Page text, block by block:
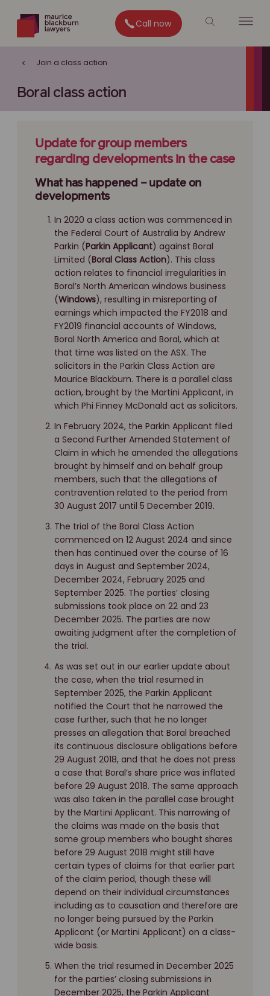
Call now
Join a class action
Boral class action
Update for group members
regarding developments in the case
What has happened – update on
developments
In 2020 a class action was commenced in
the Federal Court of Australia by Andrew
Parkin (Parkin Applicant) against Boral
Limited (Boral Class Action). This class
action relates to financial irregularities in
Boral’s North American windows business
(Windows), resulting in misreporting of
earnings which impacted the FY2018 and
FY2019 financial accounts of Windows,
Boral North America and Boral, which at
that time was listed on the ASX. The
solicitors in the Parkin Class Action are
Maurice Blackburn. There is a parallel class
action, brought by the Martini Applicant, in
which Phi Finney McDonald act as solicitors.
In February 2024, the Parkin Applicant filed
a Second Further Amended Statement of
Claim in which he amended the allegations
brought by himself and on behalf group
members, such that the allegations of
contravention related to the period from
30 August 2017 until 5 December 2019.
The trial of the Boral Class Action
commenced on 12 August 2024 and since
then has continued over the course of 16
days in August and September 2024,
December 2024, February 2025 and
September 2025. The parties’ closing
submissions took place on 22 and 23
December 2025. The parties are now
awaiting judgment after the completion of
the trial.
As was set out in our earlier update about
the case, when the trial resumed in
September 2025, the Parkin Applicant
notified the Court that he narrowed the
case further, such that he no longer
presses an allegation that Boral breached
its continuous disclosure obligations before
29 August 2018, and that he does not press
a case that Boral’s share price was inflated
before 29 August 2018. The same approach
was also taken in the parallel case brought
by the Martini Applicant. This narrowing of
the claims was made on the basis that
some group members who bought shares
before 29 August 2018 might still have
certain types of claims for that earlier part
of the claim period, though these will
depend on their individual circumstances
including as to causation and therefore are
no longer being pursued by the Parkin
Applicant (or Martini Applicant) on a class-
wide basis.
When the trial resumed in December 2025
for the parties’ closing submissions in
December 2025, the Parkin Applicant